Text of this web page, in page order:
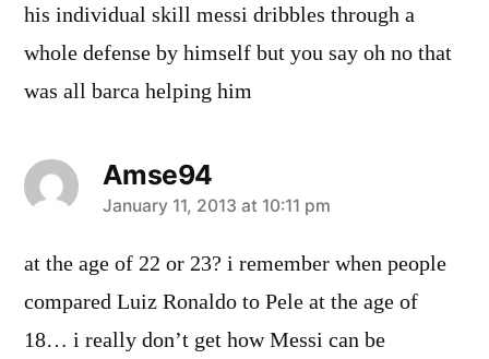
his individual skill messi dribbles through a
whole defense by himself but you say oh no that
was all barca helping him
Amse94
says:
January 11, 2013 at 10:11 pm
at the age of 22 or 23? i remember when people
compared Luiz Ronaldo to Pele at the age of
18… i really don’t get how Messi can be